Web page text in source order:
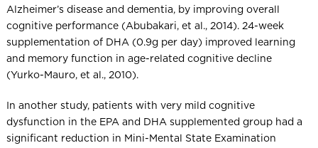
Alzheimer’s disease and dementia, by improving overall
cognitive performance (Abubakari, et al., 2014). 24-week
supplementation of DHA (0.9g per day) improved learning
and memory function in age-related cognitive decline
(Yurko-Mauro, et al., 2010).
In another study, patients with very mild cognitive
dysfunction in the EPA and DHA supplemented group had a
significant reduction in Mini-Mental State Examination